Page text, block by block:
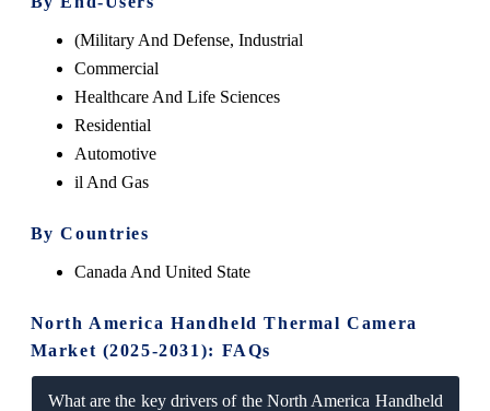
(Military And Defense, Industrial
Commercial
Healthcare And Life Sciences
Residential
Automotive
il And Gas
By Countries
Canada And United State
North America Handheld Thermal Camera
Market (2025-2031): FAQs
What are the key drivers of the North America Handheld